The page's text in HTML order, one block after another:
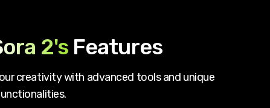
2's Features
creativity with advanced tools and unique